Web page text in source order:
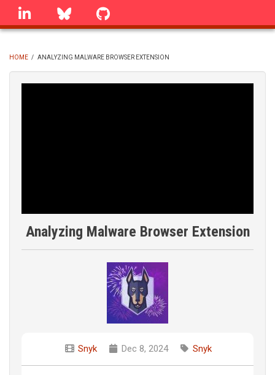
Skip
linkedin Bluesky
BREADCRUMB
HOME / ANALYZING MALWARE BROWSER EXTENSION
Analyzing Malware Browser Extension
Snyk Dec 8, 2024 Snyk